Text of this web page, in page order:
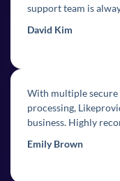
support team is
David Kim
With multiple
processing,
business. Highly
Emily Brown